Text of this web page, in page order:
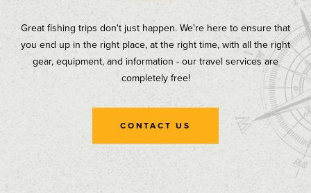
Great fishing trips don't just happen. We're here to ensure that
you end up in the right place, at the right time, with all the right
gear, equipment, and information - our travel services are
completely free!
CONTACT US